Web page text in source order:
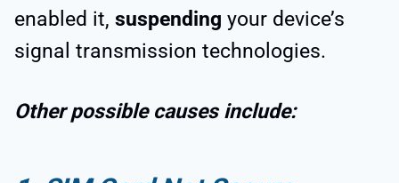
enabled it, suspending your device’s
signal transmission technologies.
Other possible causes include: